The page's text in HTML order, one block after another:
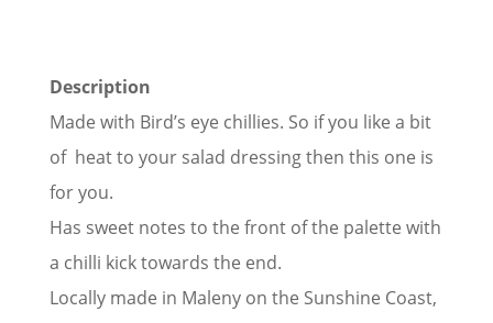
Description
Made with Bird’s eye chillies. So if you like a bit
of heat to your salad dressing then this one is
for you.
Has sweet notes to the front of the palette with
a chilli kick towards the end.
Locally made in Maleny on the Sunshine Coast,